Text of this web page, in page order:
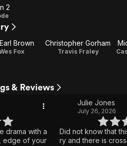
2
Brown
Fox
Christopher Gorham
Travis Fraley
& Reviews
drama with a
edge of your
Julie Jones
July 26, 2026
Did not know that
ry and there is